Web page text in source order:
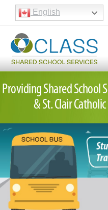
English
Providing Shared School
&St. Clair